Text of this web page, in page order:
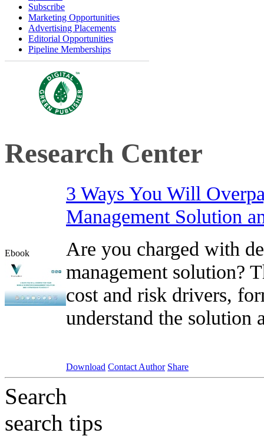
Subscribe
Marketing Opportunities
Advertising Placements
Editorial Opportunities
Pipeline Memberships
Research Center
Ebook
3 Ways You Will
Management Solution
Are you charged with
management solution?
cost and risk drivers,
understand the solution
Download Contact Author Share
Search
search tips